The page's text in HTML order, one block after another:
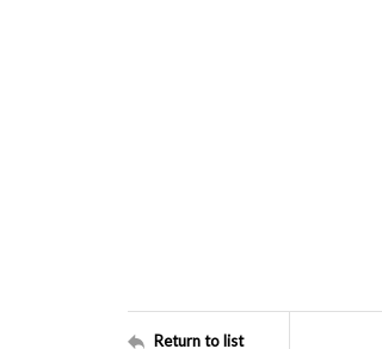
Return to list